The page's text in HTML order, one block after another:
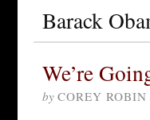
Barack
We’re
by COREY ROBIN